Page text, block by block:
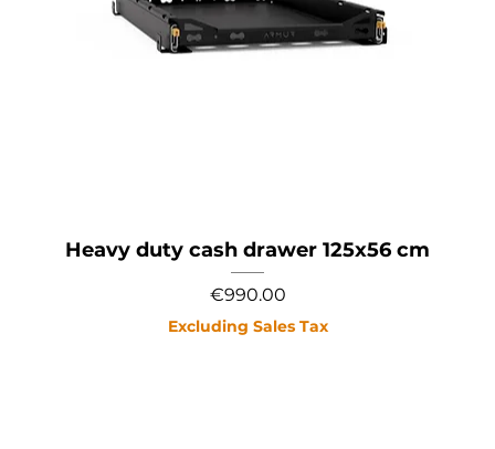
Heavy duty cash drawer 125x56 cm
Price
€990.00
Excluding Sales Tax